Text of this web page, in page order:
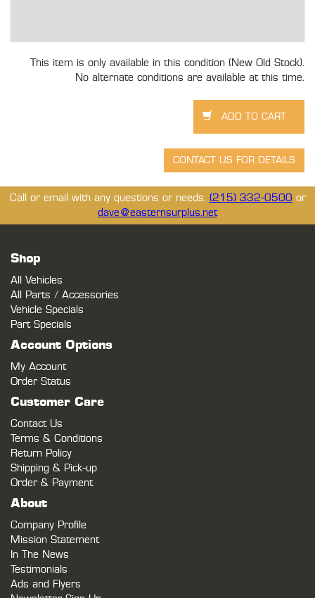
This item is only available in this condition (New Old Stock).
No alternate conditions are available at this time.
Call or email with any questions or needs. (215) 332-0500 or
dave@easternsurplus.net
Shop
All Vehicles
All Parts / Accessories
Vehicle Specials
Part Specials
Account Options
My Account
Order Status
Customer Care
Contact Us
Terms & Conditions
Return Policy
Shipping & Pick-up
Order & Payment
About
Company Profile
Mission Statement
In The News
Testimonials
Ads and Flyers